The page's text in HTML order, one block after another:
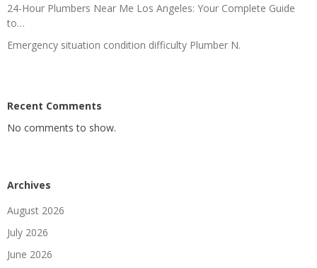
24-Hour Plumbers Near Me Los Angeles: Your Complete Guide
to…
Emergency situation condition difficulty Plumber N.
Recent Comments
No comments to show.
Archives
August 2026
July 2026
June 2026